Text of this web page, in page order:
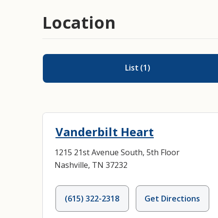
Location
List (1)
Vanderbilt Heart
1215 21st Avenue South, 5th Floor
Nashville, TN 37232
(615) 322-2318 Get Directions